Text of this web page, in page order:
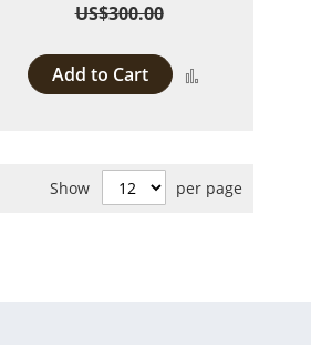
US$300.00
Add to Cart
Show per page